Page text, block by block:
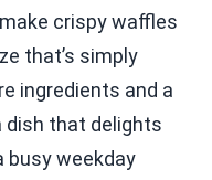
crispy waffles
that’s simply
ingredients and a
dish that delights
busy weekday